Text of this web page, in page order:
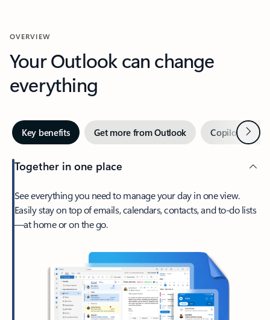
OVERVIEW
Your Outlook can change
everything
Key benefits Get more from Outlook Copilot inNext
Together in one place
See everything you need to manage your day in one view.
Easily stay on top of emails, calendars, contacts, and to-do lists
—at home or on the go.